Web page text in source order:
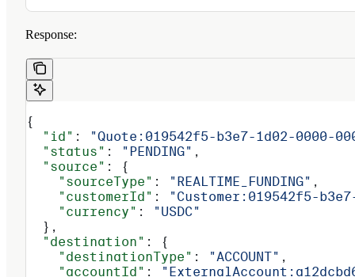
Response:
{
  "id"
:
"Quote:019542f5-b3e7-1d02-0000-
  "status"
: "PENDING" ,
  "source"
: {
    "sourceType"
: "REALTIME_FUNDING" ,
    "customerId"
:
"Customer:019542f5-
    "currency"
:
"USDC"
  },
  "destination"
: {
    "destinationType"
: "ACCOUNT" ,
    "accountId"
: